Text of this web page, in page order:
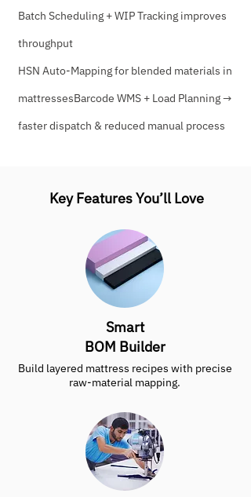
Batch Scheduling + WIP Tracking improves
throughput
HSN Auto-Mapping for blended materials in
mattressesBarcode WMS + Load Planning →
faster dispatch & reduced manual process
Key Features You’ll Love
Smart
BOM Builder
Build layered mattress recipes with precise
raw-material mapping.